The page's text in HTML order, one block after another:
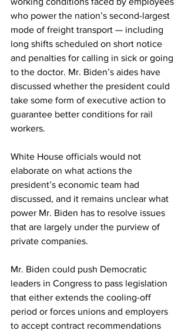
who power the nation’s second-largest
mode of freight transport — including
long shifts scheduled on short notice
and penalties for calling in sick or going
to the doctor. Mr. Biden’s aides have
discussed whether the president could
take some form of executive action to
guarantee better conditions for rail
workers.
White House officials would not
elaborate on what actions the
president’s economic team had
discussed, and it remains unclear what
power Mr. Biden has to resolve issues
that are largely under the purview of
private companies.
Mr. Biden could push Democratic
leaders in Congress to pass legislation
that either extends the cooling-off
period or forces unions and employers
to accept contract recommendations